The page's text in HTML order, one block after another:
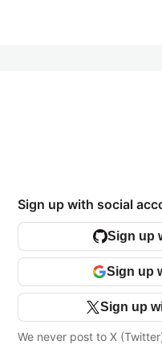
Sign up with social
Sign up
Sign up
Sign up
We never post to X